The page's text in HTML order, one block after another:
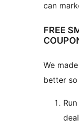
can
FREE
We
better